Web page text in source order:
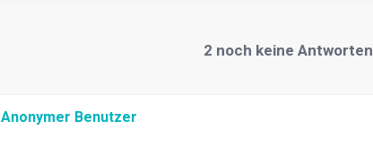
2 noch keine Antworten
Anonymer Benutzer